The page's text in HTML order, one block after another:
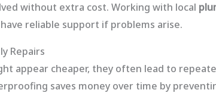
without extra cost. Working with local
reliable support if problems arise.
Repairs
appear cheaper, they often lead to
saves money over time by